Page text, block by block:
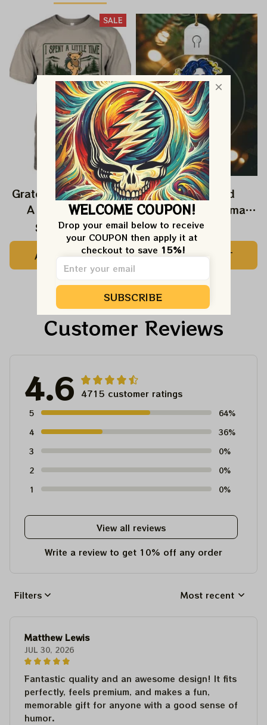
SALE
Grateful Dead I Spent
A Little Time On
Montain Shirt |
Camping Grateful
Dead Shirt | Hiking
Shirt
$24.99 $39.99
ADD TO CART
Grateful Dead
Ornament Christmas
Jerry Garcia Christmas
Tree Best Ornament
For Family, Xmas Gift
Ornament, Best Gift
For Winter 2023
$22.99
ADD TO CART
Customer Reviews
4.6 4715 customer ratings
5
64%
4
36%
3
0%
2
0%
1
0%
View all reviews
Write a review to get 10% off any order
Filters Most recent
Matthew Lewis
JUL 30, 2026
Fantastic quality and an awesome design! It fits
perfectly, feels premium, and makes a fun,
memorable gift for anyone with a good sense of
humor.
WELCOME COUPON!
Drop your email below to receive
your COUPON then apply it at
checkout to save 15%!
SUBSCRIBE